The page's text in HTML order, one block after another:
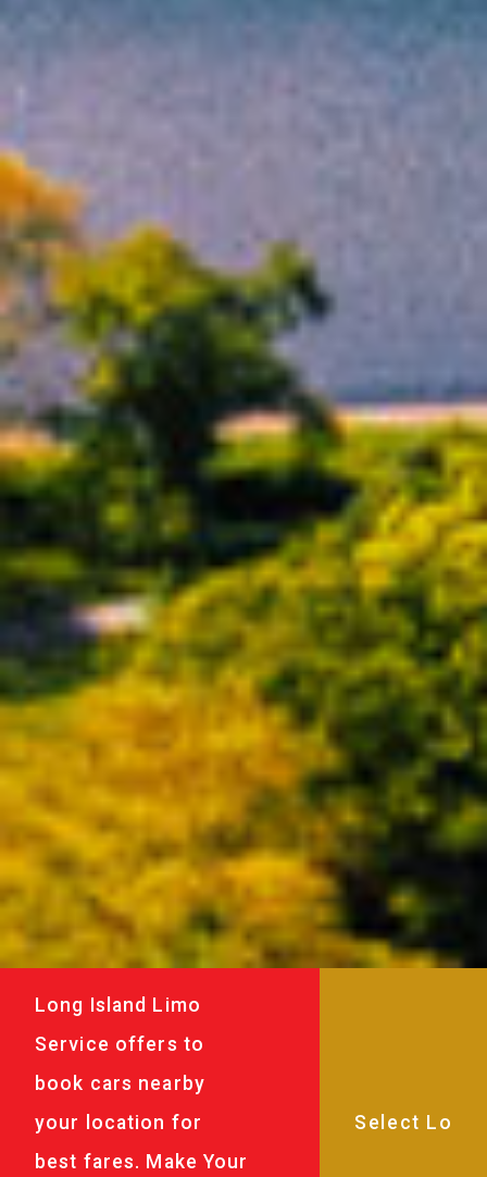
Long Island Limo
Service offers to
book cars nearby
your location for
best fares. Make Your